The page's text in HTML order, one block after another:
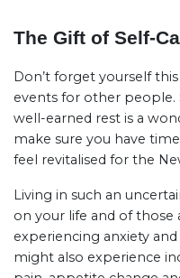
The Gift of Self-
Don’t forget yourself
events for other
well-earned rest is a
make sure you have
feel revitalised for the
Living in such an
on your life and of those
experiencing anxiety
might also experience